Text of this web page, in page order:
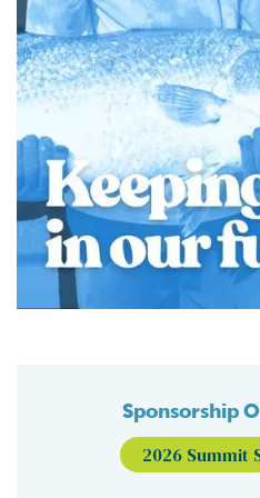
Sponsorship
2026 Summit